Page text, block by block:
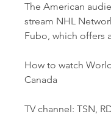
The American
stream NHL
Fubo, which offers
How to watch
Canada
TV channel: TSN,